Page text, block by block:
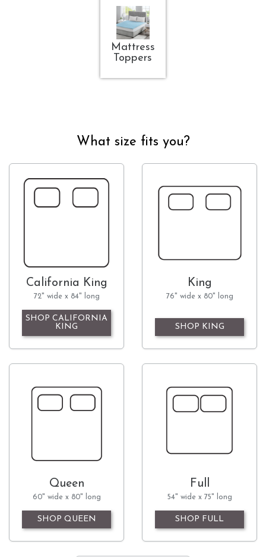
Mattress
Toppers
What size fits you?
California King
72" wide x 84" long
SHOP CALIFORNIA
KING
King
76" wide x 80" long
SHOP KING
Queen
60" wide x 80" long
SHOP QUEEN
Full
54" wide x 75" long
SHOP FULL